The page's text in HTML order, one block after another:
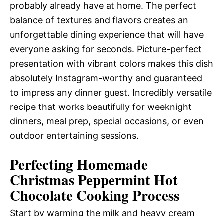
probably already have at home. The perfect
balance of textures and flavors creates an
unforgettable dining experience that will have
everyone asking for seconds. Picture-perfect
presentation with vibrant colors makes this dish
absolutely Instagram-worthy and guaranteed
to impress any dinner guest. Incredibly versatile
recipe that works beautifully for weeknight
dinners, meal prep, special occasions, or even
outdoor entertaining sessions.
Perfecting Homemade
Christmas Peppermint Hot
Chocolate Cooking Process
Start by warming the milk and heavy cream